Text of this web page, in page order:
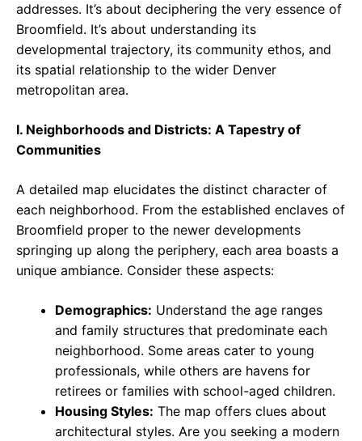
addresses. It’s about deciphering the very essence of
Broomfield. It’s about understanding its
developmental trajectory, its community ethos, and
its spatial relationship to the wider Denver
metropolitan area.
I. Neighborhoods and Districts: A Tapestry of
Communities
A detailed map elucidates the distinct character of
each neighborhood. From the established enclaves of
Broomfield proper to the newer developments
springing up along the periphery, each area boasts a
unique ambiance. Consider these aspects:
Demographics: Understand the age ranges
and family structures that predominate each
neighborhood. Some areas cater to young
professionals, while others are havens for
retirees or families with school-aged children.
Housing Styles: The map offers clues about
architectural styles. Are you seeking a modern